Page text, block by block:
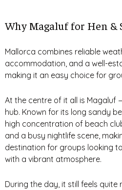
Why Magaluf for Hen &
Mallorca combines reliable
accommodation, and a well-
making it an easy choice for
At the centre of it all is Magaluf
hub. Known for its long sandy
high concentration of beach
and a busy nightlife scene,
destination for groups looking
with a vibrant atmosphere.
During the day, it still feels